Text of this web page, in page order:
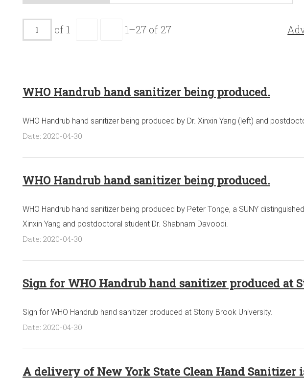
of 1 1–27 of 27
WHO Handrub hand sanitizer being produced.
WHO Handrub hand sanitizer being produced by Dr. Xinxin Yang (left) and
Date: 2020-04-30
WHO Handrub hand sanitizer being produced.
WHO Handrub hand sanitizer being produced by Peter Tonge, a SUNY
Xinxin Yang and postdoctoral student Dr. Shabnam Davoodi.
Date: 2020-04-30
Sign for WHO Handrub hand sanitizer produced at
Sign for WHO Handrub hand sanitizer produced at Stony Brook University.
Date: 2020-04-30
A delivery of New York State Clean Hand Sanitizer